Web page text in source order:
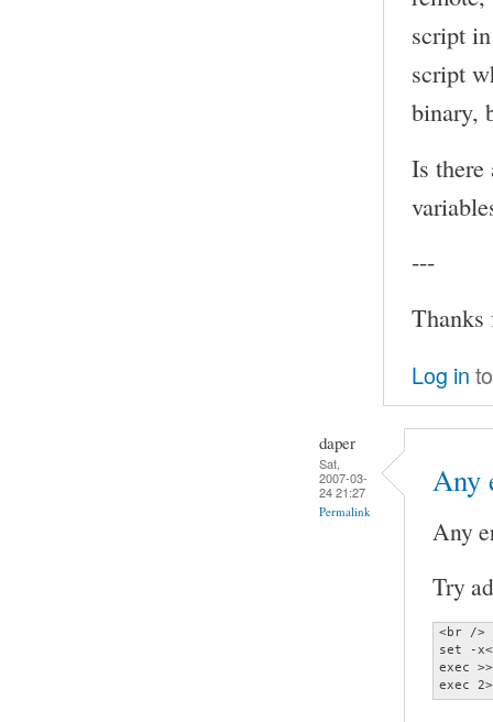
script
script
binary,
Is there
---
Thanks
Log in
daper
Sat,
2007-03-
24 21:27
Permalink
Any
Any
Try
<br />
set -
exec
exec